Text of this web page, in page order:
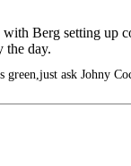
Berg setting up
the day.
ask Johny